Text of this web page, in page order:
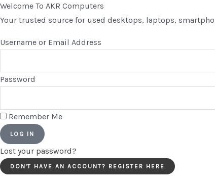
Welcome To AKR Computers
Your trusted source for used desktops, laptops,
Username or Email Address
Password
Remember Me
LOG IN
Lost your password?
DON'T HAVE AN ACCOUNT? REGISTER HERE